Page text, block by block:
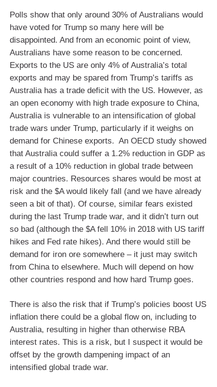
Polls show that only around 30% of Australians would
have voted for Trump so many here will be
disappointed. And from an economic point of view,
Australians have some reason to be concerned.
Exports to the US are only 4% of Australia’s total
exports and may be spared from Trump’s tariffs as
Australia has a trade deficit with the US. However, as
an open economy with high trade exposure to China,
Australia is vulnerable to an intensification of global
trade wars under Trump, particularly if it weighs on
demand for Chinese exports. An OECD study showed
that Australia could suffer a 1.2% reduction in GDP as
a result of a 10% reduction in global trade between
major countries. Resources shares would be most at
risk and the $A would likely fall (and we have already
seen a bit of that). Of course, similar fears existed
during the last Trump trade war, and it didn’t turn out
so bad (although the $A fell 10% in 2018 with US tariff
hikes and Fed rate hikes). And there would still be
demand for iron ore somewhere – it just may switch
from China to elsewhere. Much will depend on how
other countries respond and how hard Trump goes.
There is also the risk that if Trump’s policies boost US
inflation there could be a global flow on, including to
Australia, resulting in higher than otherwise RBA
interest rates. This is a risk, but I suspect it would be
offset by the growth dampening impact of an
intensified global trade war.